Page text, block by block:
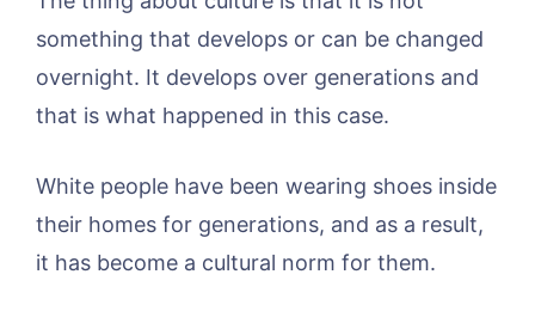
something that develops or can be changed
overnight. It develops over generations and
that is what happened in this case.
White people have been wearing shoes inside
their homes for generations, and as a result,
it has become a cultural norm for them.